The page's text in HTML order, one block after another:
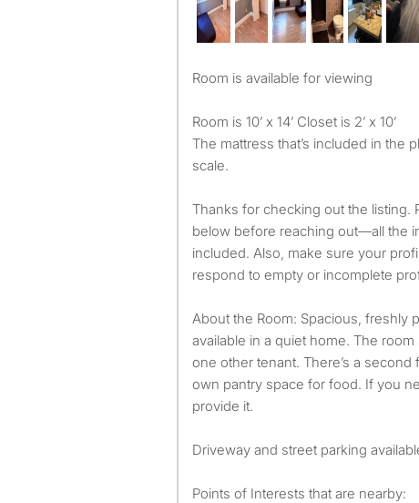
Room is available for viewing
Room is 10’ x 14’ Closet is 2’ x 10’
The mattress that’s included in the
scale.
Thanks for checking out the listing.
below before reaching out—all the
included. Also, make sure your
respond to empty or incomplete
About the Room: Spacious, freshly
available in a quiet home. The
one other tenant. There’s a
own pantry space for food. If you
provide it.
Driveway and street parking
Points of Interests that are nearby: